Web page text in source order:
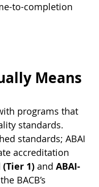
to-completion
Means
programs that
standards.
standards; ABAI
accreditation
1) and ABAI-
BACB’s